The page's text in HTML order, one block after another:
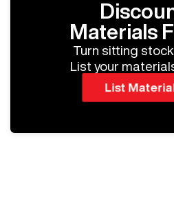
Materials
Turn sitting
List your
List